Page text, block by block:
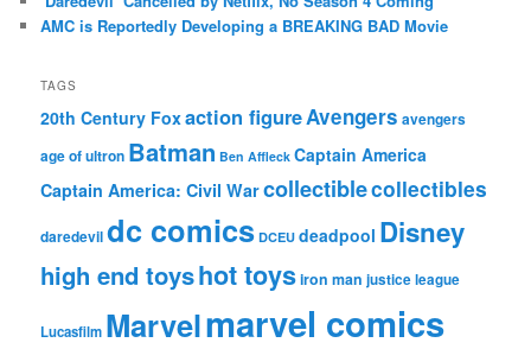
AMC is Reportedly Developing a BREAKING BAD Movie
TAGS
20th Century Foxaction figureAvengers avengers
age of ultron Batman Ben Affleck Captain America
Captain America: Civil Warcollectiblecollectibles
daredevildc comics DCEU deadpool Disney
high end toyshot toysiron man justice league
Lucasfilm Marvelmarvel comics